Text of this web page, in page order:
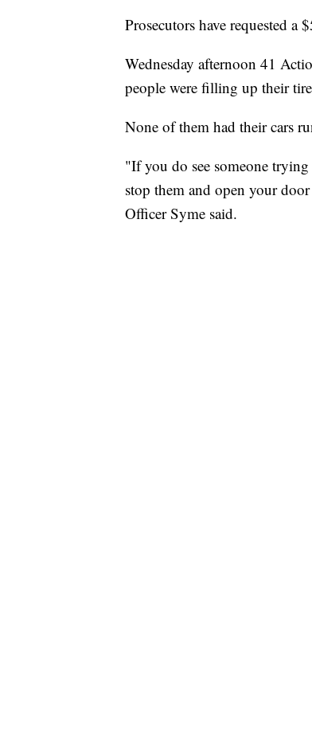
Prosecutors have requested a
Wednesday afternoon 41
people were filling up their
None of them had their cars
"If you do see someone
stop them and open your
Officer Syme said.